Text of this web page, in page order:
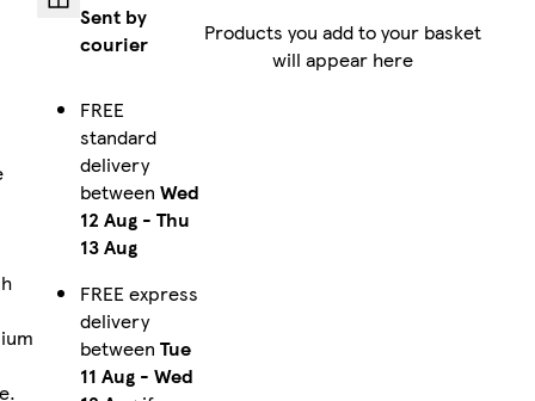
Sent by
courier
FREE
standard
delivery
between Wed
12 Aug- Thu
13 Aug
FREE express
delivery
between Tue
11 Aug- Wed
Products you add to your basket
will appear here